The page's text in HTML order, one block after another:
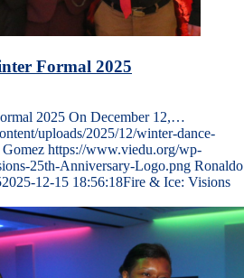
Formal 2025
2025 On December 12,…
uploads/2025/12/winter-dance-
https://www.viedu.org/wp-
25th-Anniversary-Logo.png Ronaldo
2025-12-15 18:56:18Fire & Ice: Visions